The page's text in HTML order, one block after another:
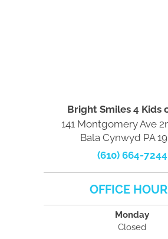
Bright Smiles 4 Kids
141 Montgomery Ave
Bala Cynwyd PA
(610) 664-7244
OFFICE
Monday
Closed